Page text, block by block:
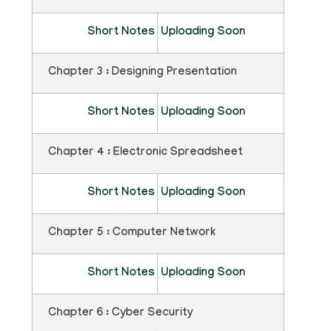
Short Notes Uploading Soon
Chapter 3 : Designing Presentation
Short Notes Uploading Soon
Chapter 4 : Electronic Spreadsheet
Short Notes Uploading Soon
Chapter 5 : Computer Network
Short Notes Uploading Soon
Chapter 6 : Cyber Security